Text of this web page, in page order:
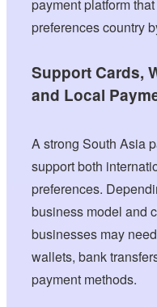
payment platform
preferences country
Support Cards,
and Local
A strong South Asia
support both
preferences.
business model and
businesses may
wallets, bank
payment methods.